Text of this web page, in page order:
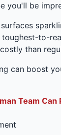
you'll be
to-
than
can boost
Team Can